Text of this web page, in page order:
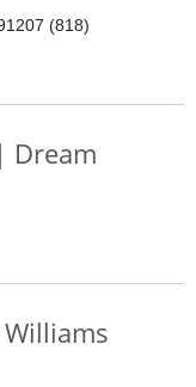
(818)
Dream